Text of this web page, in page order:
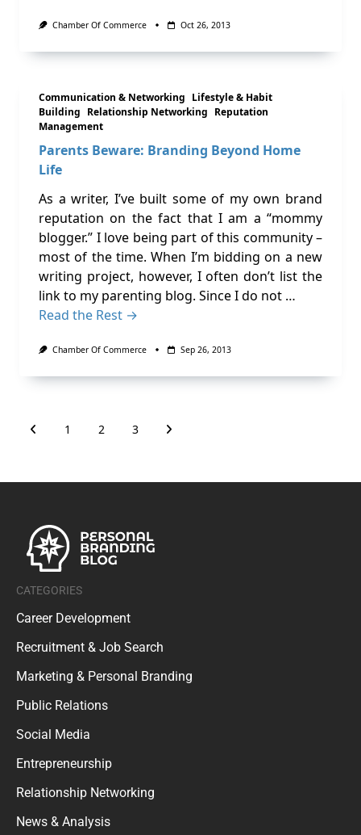
Chamber Of Commerce Oct 26, 2013
Communication & Networking Lifestyle & Habit
Building Relationship Networking Reputation
Management
Parents Beware: Branding Beyond Home
Life
As a writer, I’ve built some of my own brand
reputation on the fact that I am a “mommy
blogger.” I love being part of this community –
most of the time. When I’m bidding on a new
writing project, however, I often don’t list the
link to my parenting blog. Since I do not …
Read the Rest →
Chamber Of Commerce Sep 26, 2013
1 2 3
CATEGORIES
Career Development
Recruitment & Job Search
Marketing & Personal Branding
Public Relations
Social Media
Entrepreneurship
Relationship Networking
News & Analysis